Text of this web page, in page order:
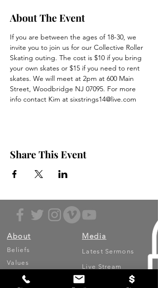
About The Event
If you are between the ages of 18-30, we
invite you to join us for our Collective Roller
Skating outing. The cost is $10 if you bring
your own skates or $15 if you need to rent
skates. We will meet at 2pm at 600 Main
Street, Woodbridge NJ 07095. For more
info contact Kim at sixstrings14@live.com
Share This Event
About
Beliefs
Values
Leadership
Media
Latest Sermons
Live Stream
Archived Sermons